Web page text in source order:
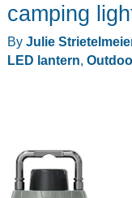
camping
By Julie
LED lantern,